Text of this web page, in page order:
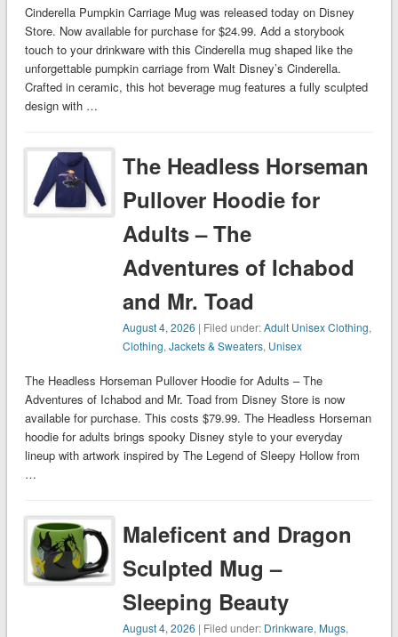
Cinderella Pumpkin Carriage Mug was released today on Disney
Store. Now available for purchase for $24.99. Add a storybook
touch to your drinkware with this Cinderella mug shaped like the
unforgettable pumpkin carriage from Walt Disney’s Cinderella.
Crafted in ceramic, this hot beverage mug features a fully sculpted
design with …
The Headless Horseman
Pullover Hoodie for
Adults – The
Adventures of Ichabod
and Mr. Toad
August 4, 2026 | Filed under:Adult Unisex Clothing,
Clothing,Jackets & Sweaters, Unisex
The Headless Horseman Pullover Hoodie for Adults – The
Adventures of Ichabod and Mr. Toad from Disney Store is now
available for purchase. This costs $79.99. The Headless Horseman
hoodie for adults brings spooky Disney style to your everyday
lineup with artwork inspired by The Legend of Sleepy Hollow from
…
Maleficent and Dragon
Sculpted Mug –
Sleeping Beauty
August 4, 2026 | Filed under: Drinkware,Mugs,